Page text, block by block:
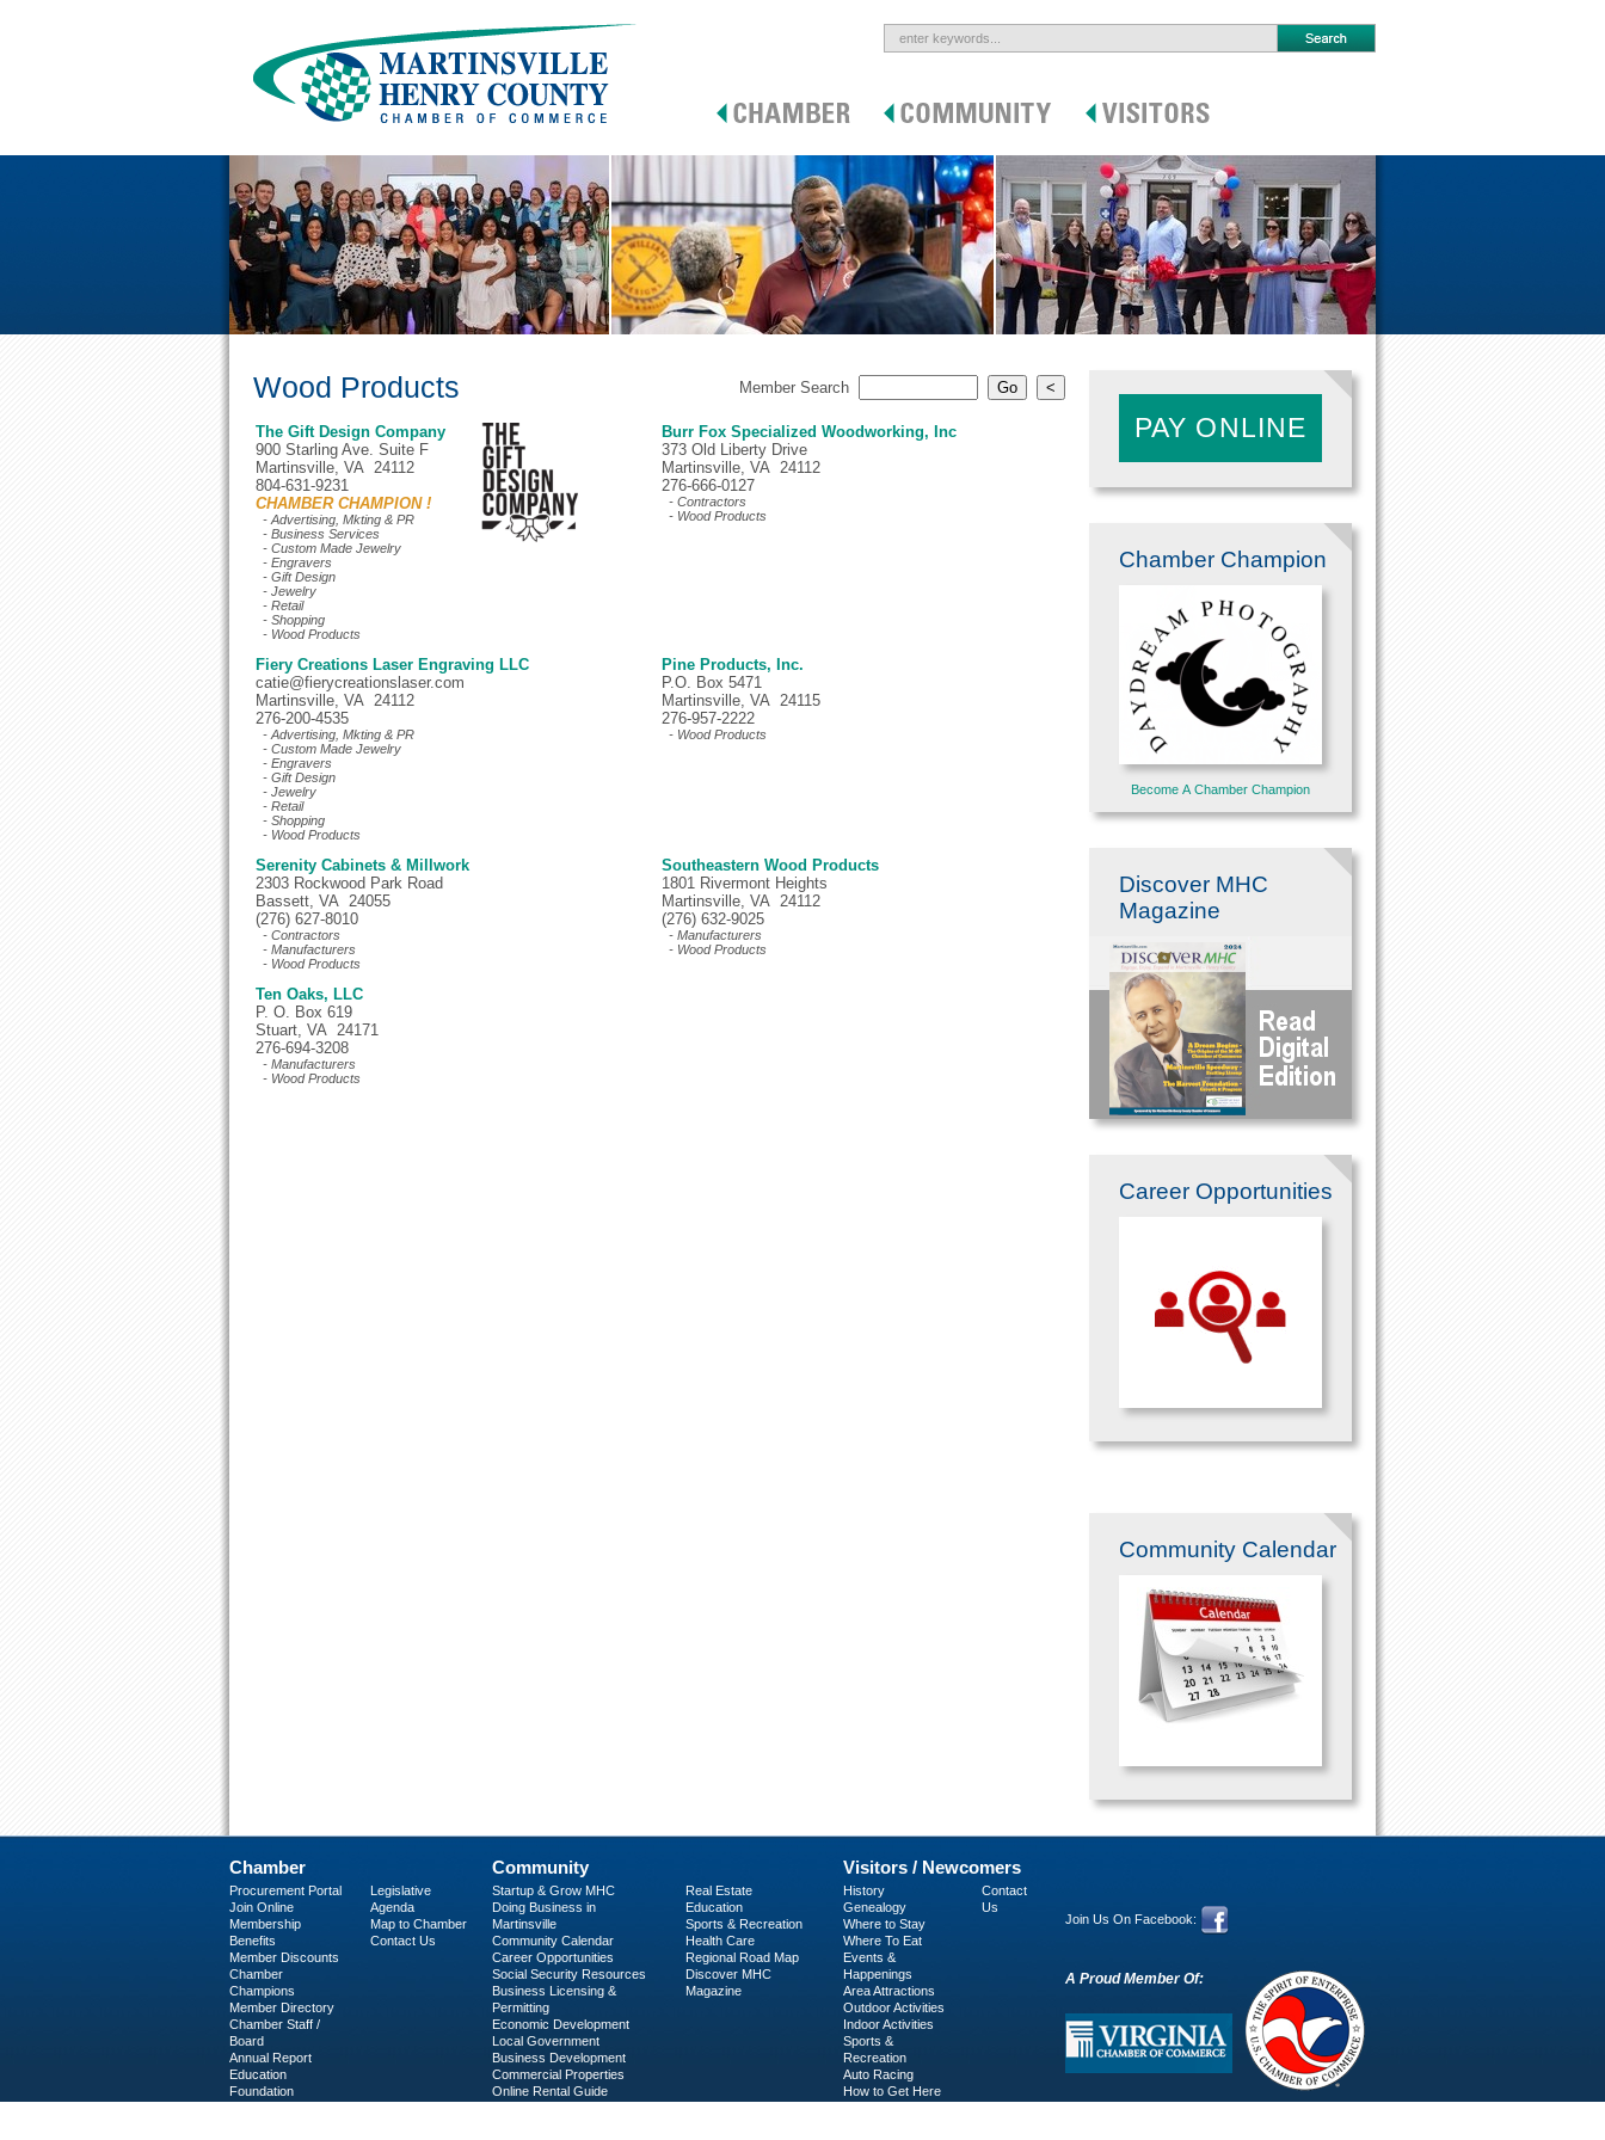
Wood Products Member Search
The Gift Design Company
900 Starling Ave. Suite F
Martinsville, VA 24112
804-631-9231
CHAMBER CHAMPION !
- Advertising, Mkting & PR
- Business Services
- Custom Made Jewelry
- Engravers
- Gift Design
- Jewelry
- Retail
- Shopping
- Wood Products
Burr Fox Specialized Woodworking, Inc
373 Old Liberty Drive
Martinsville, VA 24112
276-666-0127
- Contractors
- Wood Products
Fiery Creations Laser Engraving LLC
catie@fierycreationslaser.com
Martinsville, VA 24112
276-200-4535
- Advertising, Mkting & PR
- Custom Made Jewelry
- Engravers
- Gift Design
- Jewelry
- Retail
- Shopping
- Wood Products
Pine Products, Inc.
P.O. Box 5471
Martinsville, VA 24115
276-957-2222
- Wood Products
Serenity Cabinets & Millwork
2303 Rockwood Park Road
Bassett, VA 24055
(276) 627-8010
- Contractors
- Manufacturers
- Wood Products
Southeastern Wood Products
1801 Rivermont Heights
Martinsville, VA 24112
(276) 632-9025
- Manufacturers
- Wood Products
Ten Oaks, LLC
P. O. Box 619
Stuart, VA 24171
276-694-3208
- Manufacturers
- Wood Products
PAY ONLINE
Chamber Champion
Become A Chamber Champion
Discover MHC
Magazine
Career Opportunities
Community Calendar
Chamber
Procurement Portal
Join Online
Membership
Benefits
Member Discounts
Chamber
Champions
Member Directory
Chamber Staff /
Board
Annual Report
Education
Foundation
Legislative
Agenda
Map to Chamber
Contact Us
Community
Startup & Grow MHC
Doing Business in
Martinsville
Community Calendar
Career Opportunities
Social Security Resources
Business Licensing &
Permitting
Economic Development
Local Government
Business Development
Commercial Properties
Online Rental Guide
Real Estate
Education
Sports & Recreation
Health Care
Regional Road Map
Discover MHC
Magazine
Visitors / Newcomers
History
Genealogy
Where to Stay
Where To Eat
Events &
Happenings
Area Attractions
Outdoor Activities
Indoor Activities
Sports &
Recreation
Auto Racing
How to Get Here
Contact
Us
Join Us On Facebook:
A Proud Member Of: